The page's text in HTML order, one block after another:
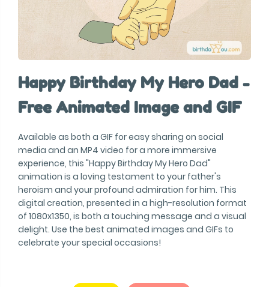
Happy Birthday My Hero Dad -
Free Animated Image and GIF
Available as both a GIF for easy sharing on social
media and an MP4 video for a more immersive
experience, this "Happy Birthday My Hero Dad"
animation is a loving testament to your father's
heroism and your profound admiration for him. This
digital creation, presented in a high-resolution format
of 1080x1350, is both a touching message and a visual
delight. Use the best animated images and GIFs to
celebrate your special occasions!